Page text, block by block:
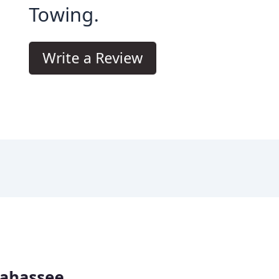
Towing.
Write a Review